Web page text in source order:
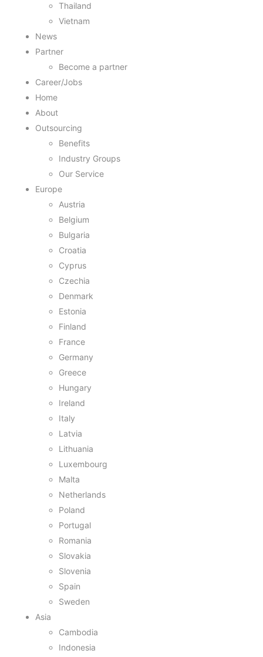
Thailand
Vietnam
News
Partner
Become a partner
Career/Jobs
Home
About
Outsourcing
Benefits
Industry Groups
Our Service
Europe
Austria
Belgium
Bulgaria
Croatia
Cyprus
Czechia
Denmark
Estonia
Finland
France
Germany
Greece
Hungary
Ireland
Italy
Latvia
Lithuania
Luxembourg
Malta
Netherlands
Poland
Portugal
Romania
Slovakia
Slovenia
Spain
Sweden
Asia
Cambodia
Indonesia